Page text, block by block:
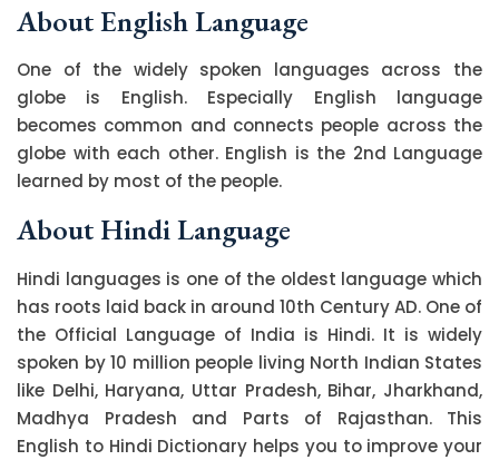
About English Language
One of the widely spoken languages across the
globe is English. Especially English language
becomes common and connects people across the
globe with each other. English is the 2nd Language
learned by most of the people.
About Hindi Language
Hindi languages is one of the oldest language which
has roots laid back in around 10th Century AD. One of
the Official Language of India is Hindi. It is widely
spoken by 10 million people living North Indian States
like Delhi, Haryana, Uttar Pradesh, Bihar, Jharkhand,
Madhya Pradesh and Parts of Rajasthan. This
English to Hindi Dictionary helps you to improve your